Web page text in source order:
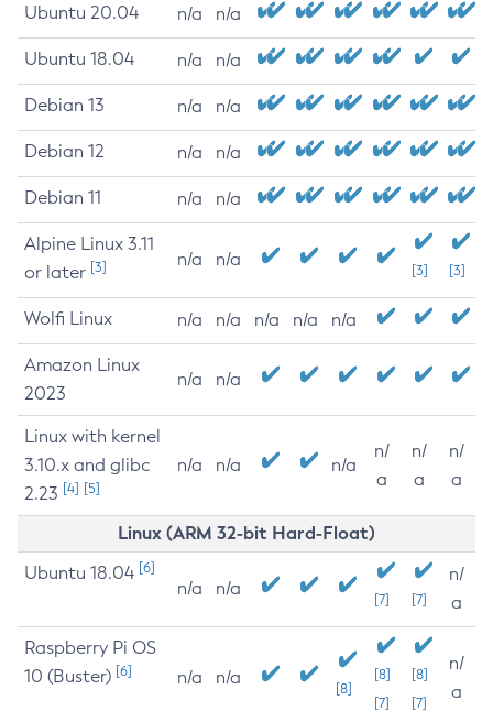
Ubuntu 20.04 n/a n/a
Ubuntu 18.04 n/a n/a
Debian 13 n/a n/a
Debian 12 n/a n/a
Debian 11 n/a n/a
Alpine Linux 3.11
or later [3] n/a n/a
[3] [3]
Wolfi Linux n/a n/a n/a n/a n/a
Amazon Linux
2023
n/a n/a
Linux with kernel
3.10.x and glibc
2.23 [4] [5]
n/a n/a n/a
n/
a
n/
a
n/
a
Linux (ARM 32-bit Hard-Float)
Ubuntu 18.04 [6]
n/a n/a
[7] [7]
n/
a
Raspberry Pi OS
10 (Buster) [6] n/a n/a
[8]
[8]
[7]
[8]
[7]
n/
a